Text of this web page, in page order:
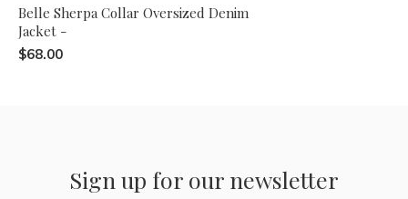
Belle Sherpa Collar Oversized Denim
Jacket -
$68.00
Sign up for our newsletter